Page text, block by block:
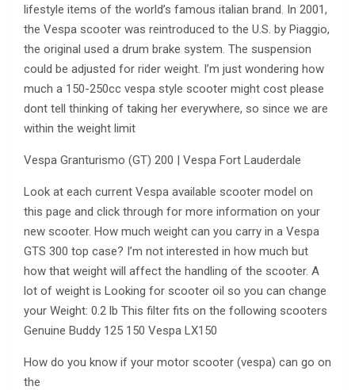
lifestyle items of the world’s famous italian brand. In 2001,
the Vespa scooter was reintroduced to the U.S. by Piaggio,
the original used a drum brake system. The suspension
could be adjusted for rider weight. I’m just wondering how
much a 150-250cc vespa style scooter might cost please
dont tell thinking of taking her everywhere, so since we are
within the weight limit
Vespa Granturismo (GT) 200 | Vespa Fort Lauderdale
Look at each current Vespa available scooter model on
this page and click through for more information on your
new scooter. How much weight can you carry in a Vespa
GTS 300 top case? I’m not interested in how much but
how that weight will affect the handling of the scooter. A
lot of weight is Looking for scooter oil so you can change
your Weight: 0.2 lb This filter fits on the following scooters
Genuine Buddy 125 150 Vespa LX150
How do you know if your motor scooter (vespa) can go on
the